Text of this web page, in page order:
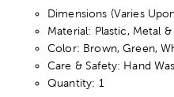
Dimensions (Varies
Material: Plastic, Metal &
Color: Brown, Green,
Care & Safety: Hand
Quantity: 1